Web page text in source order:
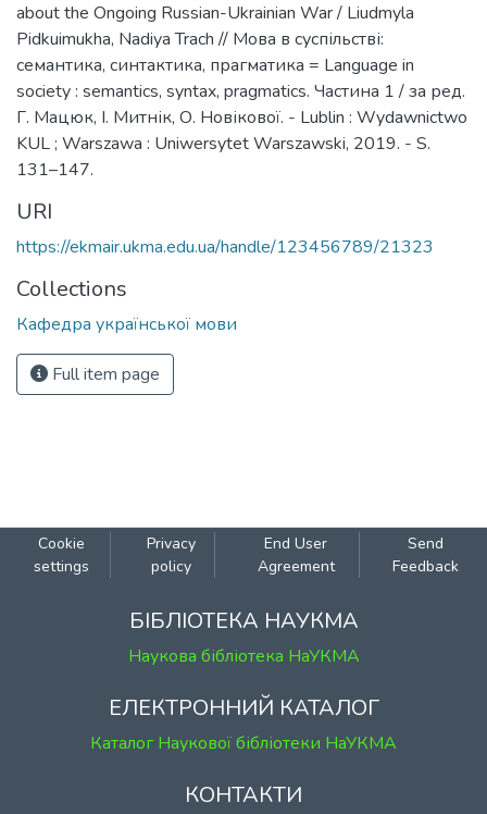
about the Ongoing Russian-Ukrainian War / Liudmyla
Pidkuimukha, Nadiya Trach // Мова в суспільстві:
семантика, синтактика, прагматика = Language in
society : semantics, syntax, pragmatics. Частина 1 / за ред.
Г. Мацюк, І. Митнік, О. Новікової. - Lublin : Wydawnictwo
KUL ; Warszawa : Uniwersytet Warszawski, 2019. - S.
131–147.
URI
https://ekmair.ukma.edu.ua/handle/123456789/21323
Collections
Кафедра української мови
Full item page
Cookie
settings
Privacy
policy
End User
Agreement
Send
Feedback
БІБЛІОТЕКА НАУКМА
Наукова бібліотека НаУКМА
ЕЛЕКТРОННИЙ КАТАЛОГ
Каталог Наукової бібліотеки НаУКМА
КОНТАКТИ